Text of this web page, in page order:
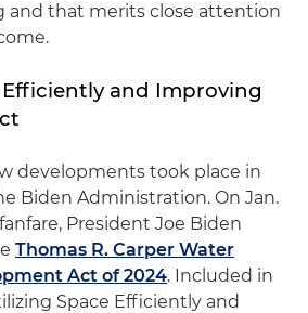
and that merits close attention
and Improving
developments took place in
Biden Administration. On Jan.
President Joe Biden
Thomas R. Carper Water
Act of 2024. Included in
Space Efficiently and